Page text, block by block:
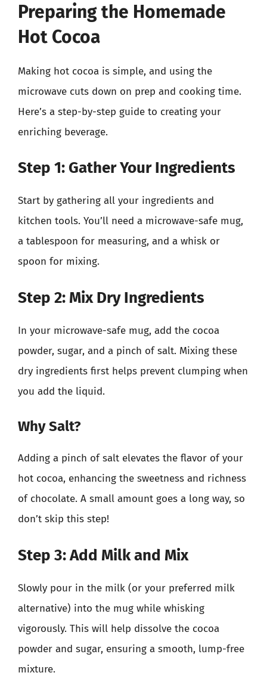
Preparing the Homemade
Hot Cocoa
Making hot cocoa is simple, and using the
microwave cuts down on prep and cooking time.
Here’s a step-by-step guide to creating your
enriching beverage.
Step 1: Gather Your Ingredients
Start by gathering all your ingredients and
kitchen tools. You’ll need a microwave-safe mug,
a tablespoon for measuring, and a whisk or
spoon for mixing.
Step 2: Mix Dry Ingredients
In your microwave-safe mug, add the cocoa
powder, sugar, and a pinch of salt. Mixing these
dry ingredients first helps prevent clumping when
you add the liquid.
Why Salt?
Adding a pinch of salt elevates the flavor of your
hot cocoa, enhancing the sweetness and richness
of chocolate. A small amount goes a long way, so
don’t skip this step!
Step 3: Add Milk and Mix
Slowly pour in the milk (or your preferred milk
alternative) into the mug while whisking
vigorously. This will help dissolve the cocoa
powder and sugar, ensuring a smooth, lump-free
mixture.